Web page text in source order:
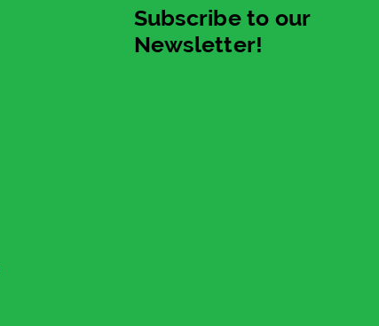
Subscribe to our
Newsletter!